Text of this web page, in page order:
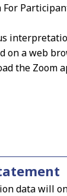
on a web
the Zoom
data will